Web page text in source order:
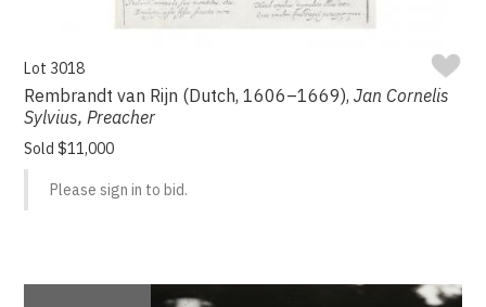
Lot 3018
Rembrandt van Rijn (Dutch, 1606–1669),Jan Cornelis
Sylvius, Preacher
Sold $11,000
Please sign in to bid.